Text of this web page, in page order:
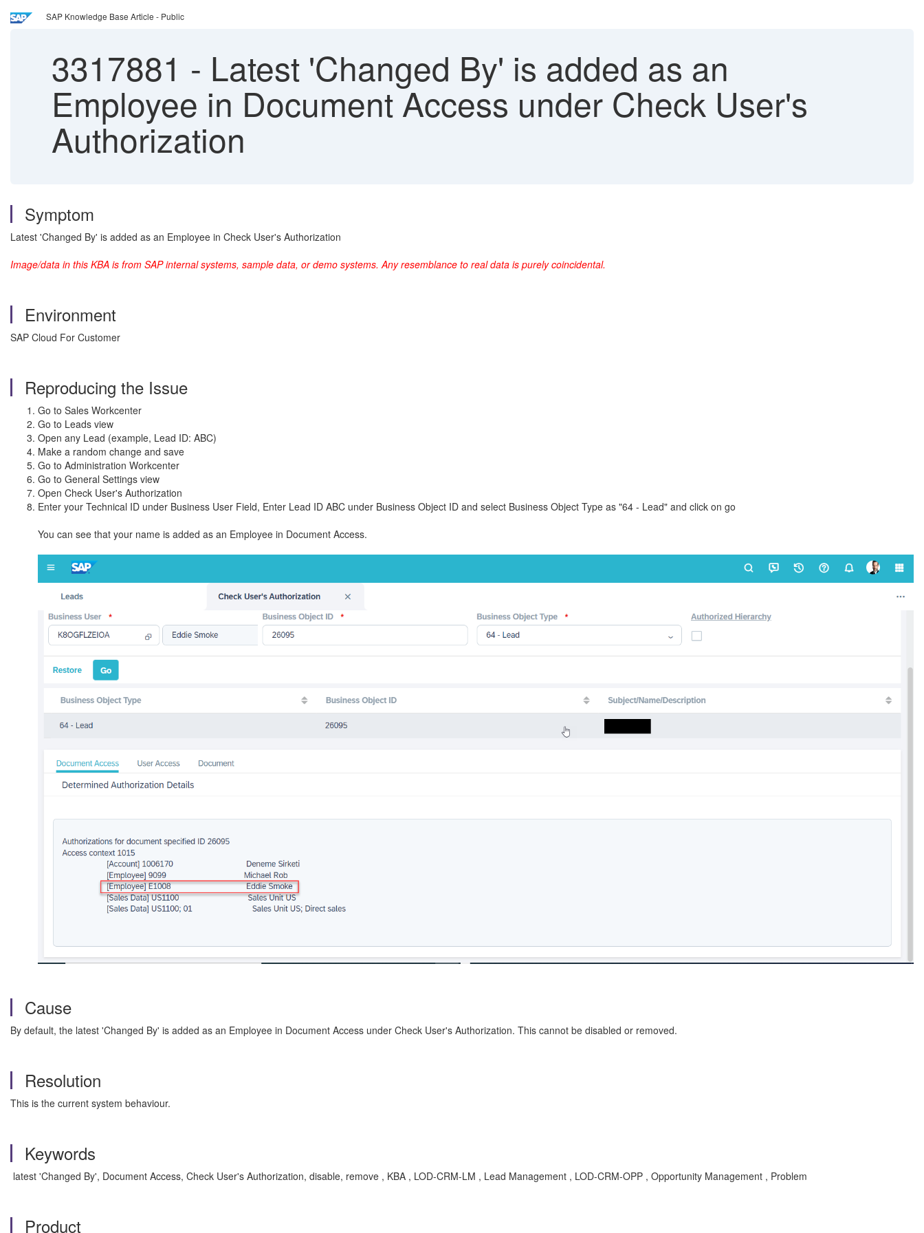
SAP Knowledge Base Article - Public
3317881 - Latest 'Changed By' is added as an
Employee in Document Access under Check User's
Authorization
Symptom
Latest 'Changed By' is added as an Employee in Check User's Authorization
Image/data in this KBA is from SAP internal systems, sample data, or demo systems. Any resemblance to real data is purely coincidental.
Environment
SAP Cloud For Customer
Reproducing the Issue
Go to Sales Workcenter
Go to Leads view
Open any Lead (example, Lead ID: ABC)
Make a random change and save
Go to Administration Workcenter
Go to General Settings view
Open Check User's Authorization
Enter your Technical ID under Business User Field, Enter Lead ID ABC under Business Object ID and select Business Object Type as "64 - Lead" and click on go
You can see that your name is added as an Employee in Document Access.
Cause
By default, the latest 'Changed By' is added as an Employee in Document Access under Check User's Authorization. This cannot be disabled or removed.
Resolution
This is the current system behaviour.
Keywords
latest 'Changed By', Document Access, Check User's Authorization, disable, remove , KBA , LOD-CRM-LM , Lead Management , LOD-CRM-OPP , Opportunity Management , Problem
Product